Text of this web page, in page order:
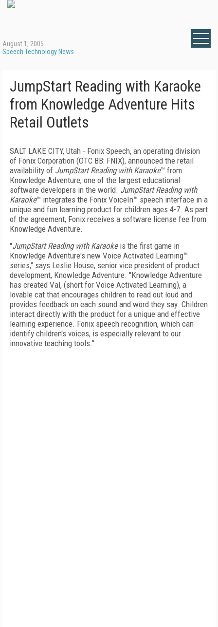
August 1, 2005
Speech Technology News
JumpStart Reading with Karaoke
from Knowledge Adventure Hits
Retail Outlets
SALT LAKE CITY, Utah - Fonix Speech, an operating division
of Fonix Corporation (OTC BB: FNIX), announced the retail
availability of JumpStart Reading with Karaoke™ from
Knowledge Adventure, one of the largest educational
software developers in the world. JumpStart Reading with
Karaoke™ integrates the Fonix VoiceIn™ speech interface in a
unique and fun learning product for children ages 4-7. As part
of the agreement, Fonix receives a software license fee from
Knowledge Adventure.
"JumpStart Reading with Karaokeis the first game in
Knowledge Adventure's new Voice Activated Learning™
series," says Leslie House, senior vice president of product
development, Knowledge Adventure. "Knowledge Adventure
has created Val, (short for Voice Activated Learning), a
lovable cat that encourages children to read out loud and
provides feedback on each sound and word they say. Children
interact directly with the product for a unique and effective
learning experience. Fonix speech recognition, which can
identify children's voices, is especially relevant to our
innovative teaching tools."